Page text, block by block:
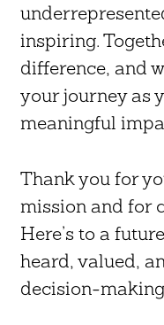
inspiring.
difference, and
your journey as
meaningful
Thank you for
mission and for
Here’s to a
heard, valued,
decision-